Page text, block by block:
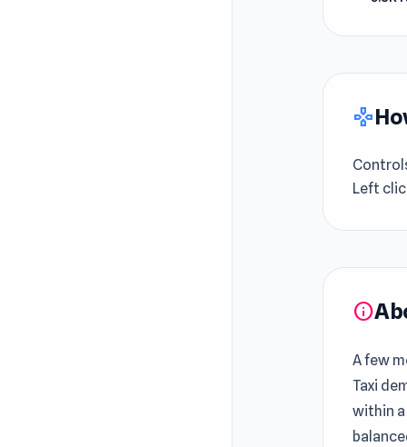
gamepad
Left
info
A few
Taxi
within